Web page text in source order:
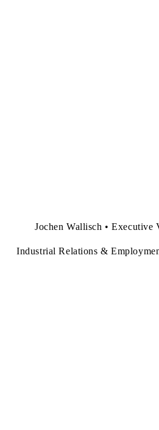
Jochen Wallisch • Executive
Industrial Relations &